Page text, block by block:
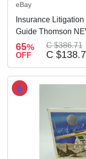
eBay
Insurance
Guide Thomson
65%
OFF
C $386.71
C
5